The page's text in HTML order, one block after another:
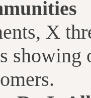
X
showing